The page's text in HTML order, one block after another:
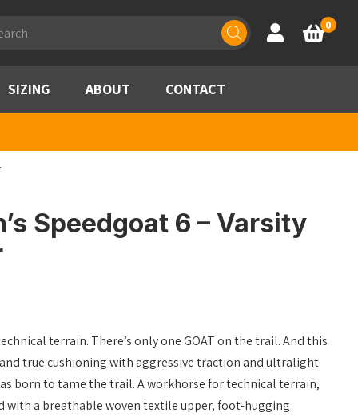
Account
Basket
0
SIZING ABOUT CONTACT
Speedgoat 6 – Varsity
terrain. There’s only one GOAT on the trail. And this
and true cushioning with aggressive traction and ultralight
born to tame the trail. A workhorse for technical terrain,
with a breathable woven textile upper, foot-hugging